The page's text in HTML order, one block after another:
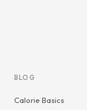
BLOG
Calorie Basics